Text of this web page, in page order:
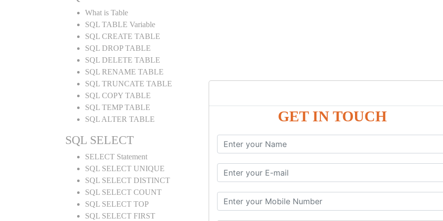
GET IN TOUCH
What is Table
SQL TABLE Variable
SQL CREATE TABLE
SQL DROP TABLE
SQL DELETE TABLE
SQL RENAME TABLE
SQL TRUNCATE TABLE
SQL COPY TABLE
SQL TEMP TABLE
SQL ALTER TABLE
SQL SELECT
SELECT Statement
SQL SELECT UNIQUE
SQL SELECT DISTINCT
SQL SELECT COUNT
SQL SELECT TOP
SQL SELECT FIRST